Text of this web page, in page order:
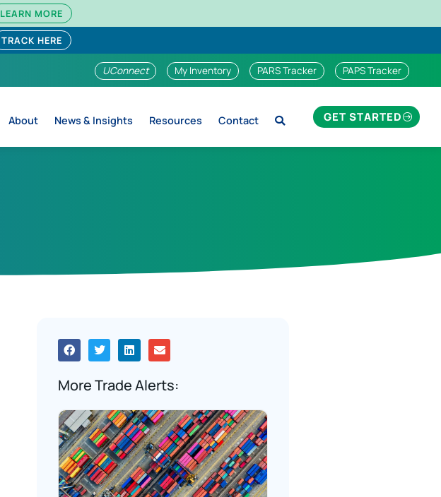
LEARN MORE
TRACK HERE
UConnect My Inventory PARS Tracker PAPS Tracker
About News & Insights Resources Contact GET STARTED
More Trade Alerts: